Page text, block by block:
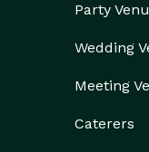
Party
Wedding
Meeting
Caterers